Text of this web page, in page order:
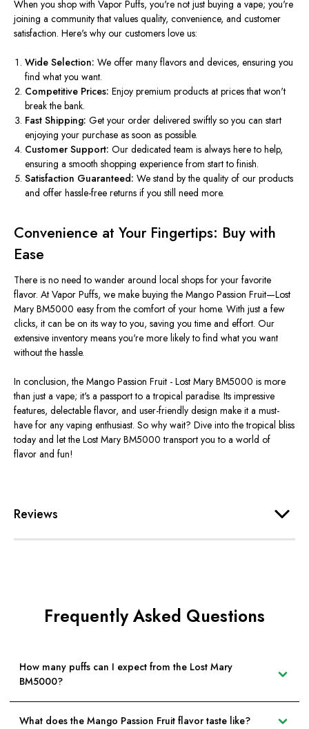
When you shop with Vapor Puffs, you're not just buying a vape; you're
joining a community that values quality, convenience, and customer
satisfaction. Here's why our customers love us:
Wide Selection: We offer many flavors and devices, ensuring you
find what you want.
Competitive Prices: Enjoy premium products at prices that won't
break the bank.
Fast Shipping: Get your order deliveredswiftly so you can start
enjoying your purchase as soon as possible.
Customer Support: Our dedicated team is always here to help,
ensuring a smooth shopping experience from start to finish.
Satisfaction Guaranteed: We stand by the quality of our products
and offer hassle-free returns if you still need more.
Convenience at Your Fingertips: Buy with
Ease
There is no need to wander around local shops for your favorite
flavor. At Vapor Puffs, we make buying the Mango Passion Fruit—Lost
Mary BM5000 easy from the comfort of your home. With just a few
clicks, it can be on its way to you, saving you time and effort. Our
extensive inventory means you're more likely to find what you want
without the hassle.
In conclusion, the Mango Passion Fruit - Lost Mary BM5000 is more
than just a vape; it's a passport to a tropical paradise. Its impressive
features, delectable flavor, and user-friendly design make it a must-
have for any vaping enthusiast. So why wait? Dive into the tropical bliss
today and let the Lost Mary BM5000 transport you to a world of
flavor and fun!
Reviews
Frequently Asked Questions
How many puffs can I expect from the Lost Mary
BM5000?
What does the Mango Passion Fruit flavor taste like?